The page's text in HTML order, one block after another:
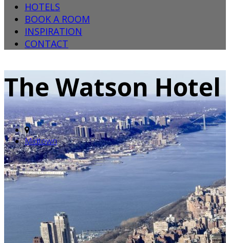
HOTELS
BOOK A ROOM
INSPIRATION
CONTACT
The Watson Hotel
Midtown